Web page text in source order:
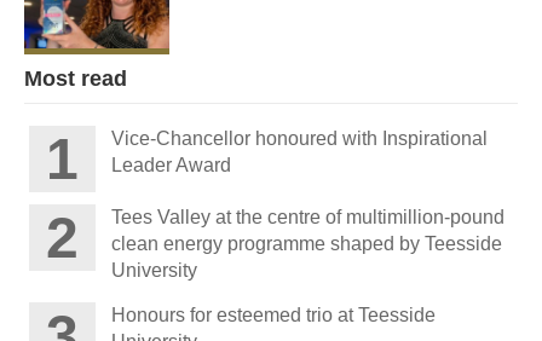
Most read
Vice-Chancellor honoured with Inspirational
Leader Award
Tees Valley at the centre of multimillion-pound
clean energy programme shaped by Teesside
University
Honours for esteemed trio at Teesside